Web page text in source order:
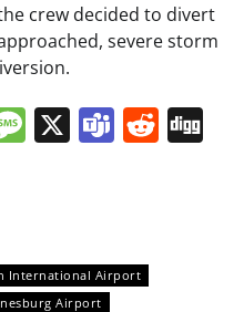
crew decided to divert
severe storm
Message
X Teams
International Airport
Airport